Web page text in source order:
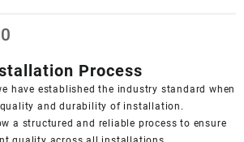
Process
have established the industry standard when
and durability of installation.
a structured and reliable process to ensure